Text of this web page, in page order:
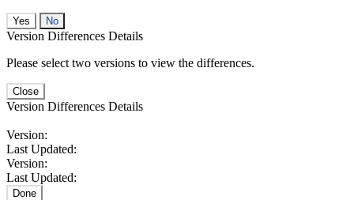
No
Version Differences Details
Please select two versions to view the differences.
Close
Version Differences Details
Version:
Last Updated:
Version:
Last Updated:
Done